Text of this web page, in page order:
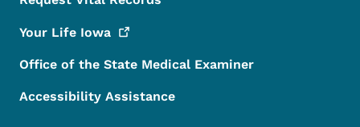
Your Life Iowa
Office of the State Medical Examiner
Accessibility Assistance